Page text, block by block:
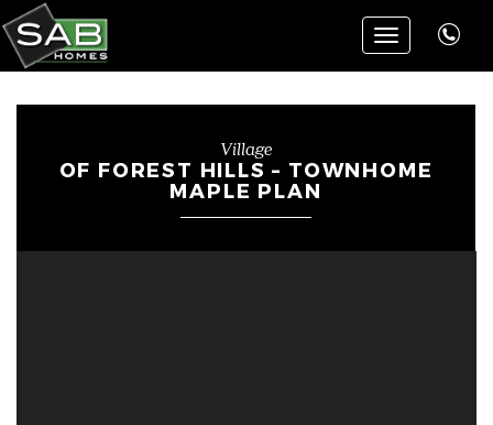
Toggle
navigation
Village
OF FOREST HILLS – TOWNHOME
MAPLE PLAN